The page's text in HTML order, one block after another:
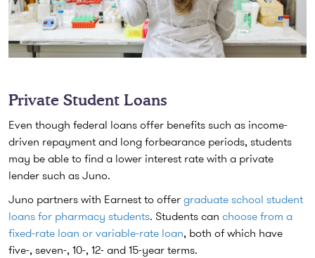
Private Student Loans
Even though federal loans offer benefits such as income-
driven repayment and long forbearance periods, students
may be able to find a lower interest rate with a private
lender such as Juno.
Juno partners with Earnest to offer graduate school student
loans for pharmacy students. Students can choose from a
fixed-rate loan or variable-rate loan, both of which have
five-, seven-, 10-, 12- and 15-year terms.